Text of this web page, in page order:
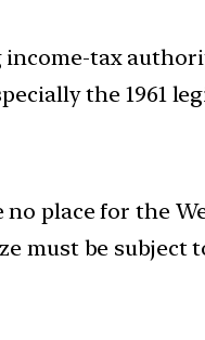
tax
the 1961
place for the
must be